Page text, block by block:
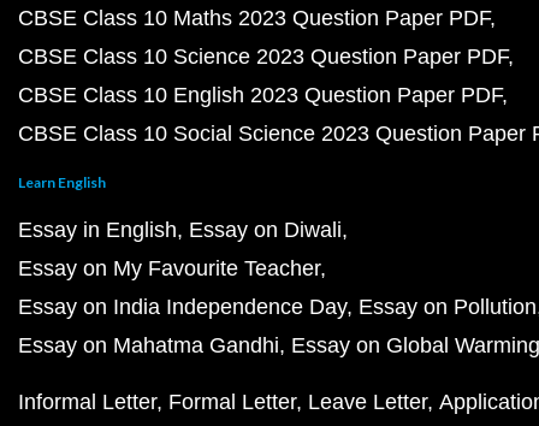
CBSE Class 10 Maths 2023 Question Paper PDF
CBSE Class 10 Science 2023 Question Paper PDF
CBSE Class 10 English 2023 Question Paper PDF
CBSE Class 10 Social Science 2023 Question Paper
Learn English
Essay in English Essay on Diwali
Essay on My Favourite Teacher
Essay on India Independence Day Essay on Pollution
Essay on Mahatma Gandhi Essay on Global Warming
Informal Letter Formal Letter Leave Letter